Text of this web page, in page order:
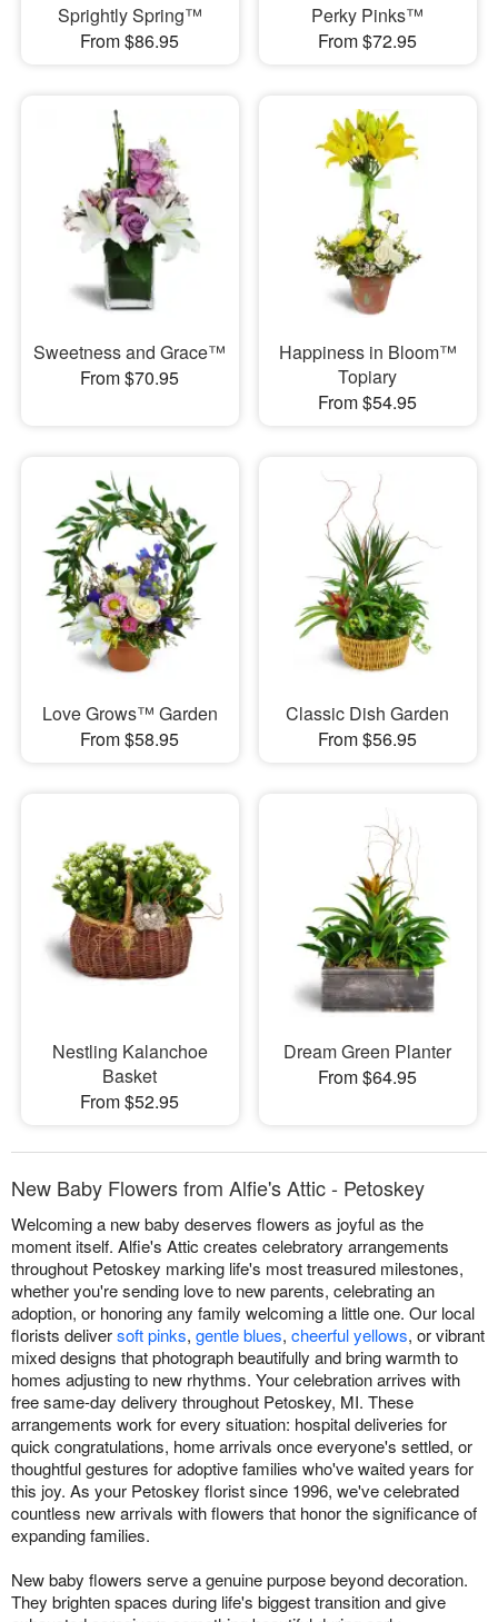
Sprightly Spring™
From $86.95
Perky Pinks™
From $72.95
Sweetness and Grace™
From $70.95
Happiness in Bloom™
Topiary
From $54.95
Love Grows™ Garden
From $58.95
Classic Dish Garden
From $56.95
Nestling Kalanchoe
Basket
From $52.95
Dream Green Planter
From $64.95
New Baby Flowers from Alfie's Attic - Petoskey
Welcoming a new baby deserves flowers as joyful as the
moment itself. Alfie's Attic creates celebratory arrangements
throughout Petoskey marking life's most treasured milestones,
whether you're sending love to new parents, celebrating an
adoption, or honoring any family welcoming a little one. Our local
florists deliversoft pinks, gentle blues, cheerful yellows, or vibrant
mixed designs that photograph beautifully and bring warmth to
homes adjusting to new rhythms. Your celebration arrives with
free same-day delivery throughout Petoskey, MI. These
arrangements work for every situation: hospital deliveries for
quick congratulations, home arrivals once everyone's settled, or
thoughtful gestures for adoptive families who've waited years for
this joy. As your Petoskey florist since 1996, we've celebrated
countless new arrivals with flowers that honor the significance of
expanding families.
New baby flowers serve a genuine purpose beyond decoration.
They brighten spaces during life's biggest transition and give